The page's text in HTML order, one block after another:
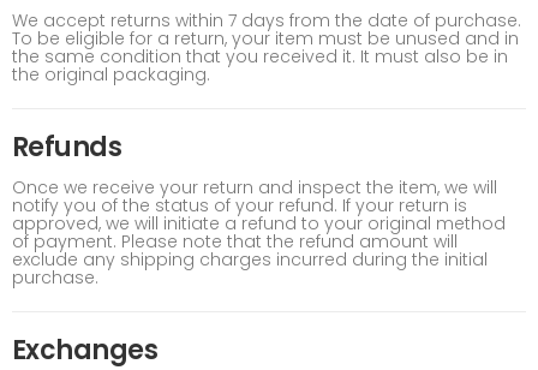
We accept returns within 7 days from the date of purchase.
To be eligible for a return, your item must be unused and in
the same condition that you received it. It must also be in
the original packaging.
Refunds
Once we receive your return and inspect the item, we will
notify you of the status of your refund. If your return is
approved, we will initiate a refund to your original method
of payment. Please note that the refund amount will
exclude any shipping charges incurred during the initial
purchase.
Exchanges